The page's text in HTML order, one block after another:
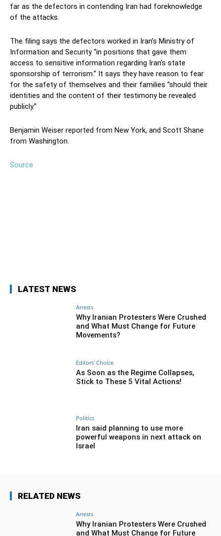
far as the defectors in contending Iran had foreknowledge
of the attacks.
The filing says the defectors worked in Iran’s Ministry of
Information and Security “in positions that gave them
access to sensitive information regarding Iran’s state
sponsorship of terrorism.” It says they have reason to fear
for the safety of themselves and their families “should their
identities and the content of their testimony be revealed
publicly.”
Benjamin Weiser reported from New York, and Scott Shane
from Washington.
Source
LATEST NEWS
Arrests
Why Iranian Protesters Were Crushed
and What Must Change for Future
Movements?
Editors' Choice
As Soon as the Regime Collapses,
Stick to These 5 Vital Actions!
Politics
Iran said planning to use more
powerful weapons in next attack on
Israel
RELATED NEWS
Arrests
Why Iranian Protesters Were Crushed
and What Must Change for Future